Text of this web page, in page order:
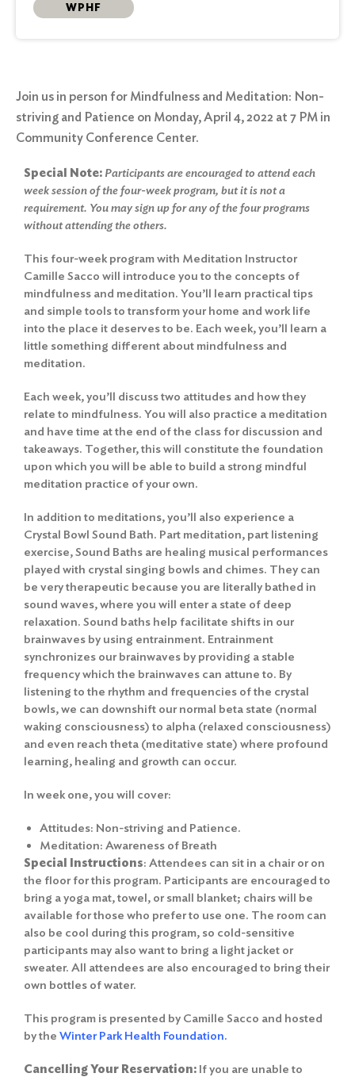
WPHF
Join us in person for Mindfulness and Meditation: Non-
striving and Patience on Monday, April 4, 2022 at 7 PM in
Community Conference Center.
Special Note: Participants are encouraged to attend each
week session of the four-week program, but it is not a
requirement. You may sign up for any of the four programs
without attending the others.
This four-week program with Meditation Instructor
Camille Sacco will introduce you to the concepts of
mindfulness and meditation. You’ll learn practical tips
and simple tools to transform your home and work life
into the place it deserves to be. Each week, you’ll learn a
little something different about mindfulness and
meditation.
Each week, you’ll discuss two attitudes and how they
relate to mindfulness. You will also practice a meditation
and have time at the end of the class for discussion and
takeaways. Together, this will constitute the foundation
upon which you will be able to build a strong mindful
meditation practice of your own.
In addition to meditations, you’ll also experience a
Crystal Bowl Sound Bath. Part meditation, part listening
exercise, Sound Baths are healing musical performances
played with crystal singing bowls and chimes. They can
be very therapeutic because you are literally bathed in
sound waves, where you will enter a state of deep
relaxation. Sound baths help facilitate shifts in our
brainwaves by using entrainment. Entrainment
synchronizes our brainwaves by providing a stable
frequency which the brainwaves can attune to. By
listening to the rhythm and frequencies of the crystal
bowls, we can downshift our normal beta state (normal
waking consciousness) to alpha (relaxed consciousness)
and even reach theta (meditative state) where profound
learning, healing and growth can occur.
In week one, you will cover:
Attitudes: Non-striving and Patience.
Meditation: Awareness of Breath
Special Instructions: Attendees can sit in a chair or on
the floor for this program. Participants are encouraged to
bring a yoga mat, towel, or small blanket; chairs will be
available for those who prefer to use one. The room can
also be cool during this program, so cold-sensitive
participants may also want to bring a light jacket or
sweater. All attendees are also encouraged to bring their
own bottles of water.
This program is presented by Camille Sacco and hosted
by the Winter Park Health Foundation.
Cancelling Your Reservation: If you are unable to